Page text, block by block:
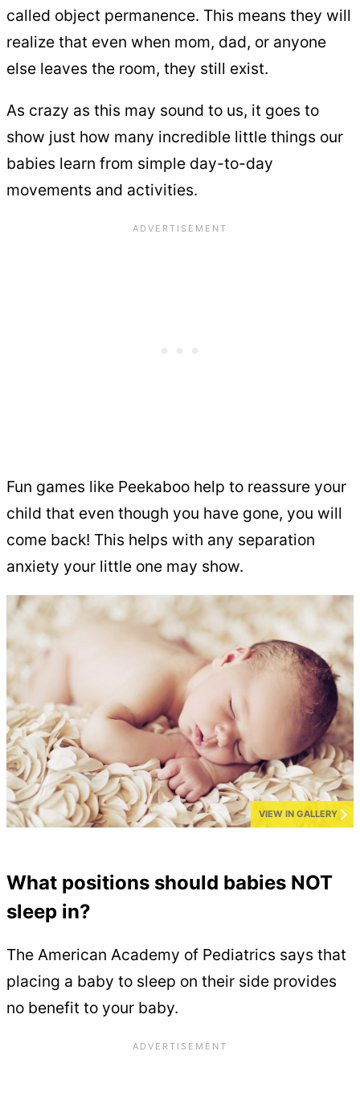
called object permanence. This means they will
realize that even when mom, dad, or anyone
else leaves the room, they still exist.
As crazy as this may sound to us, it goes to
show just how many incredible little things our
babies learn from simple day-to-day
movements and activities.
Fun games like Peekaboo help to reassure your
child that even though you have gone, you will
come back! This helps with any separation
anxiety your little one may show.
VIEW IN GALLERY
What positions should babies NOT
sleep in?
The American Academy of Pediatrics says that
placing a baby to sleep on their side provides
no benefit to your baby.